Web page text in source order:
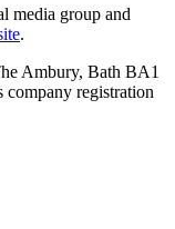
media group and
.
Ambury, Bath BA1
company registration